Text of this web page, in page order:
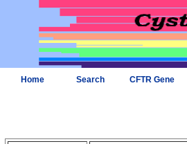
Home Search CFTR Gene